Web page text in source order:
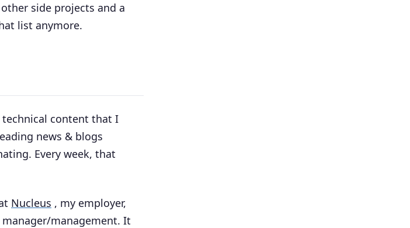
other side projects and a
list anymore.
content that I
news & blogs
Every week, that
Nucleus , my employer,
management. It